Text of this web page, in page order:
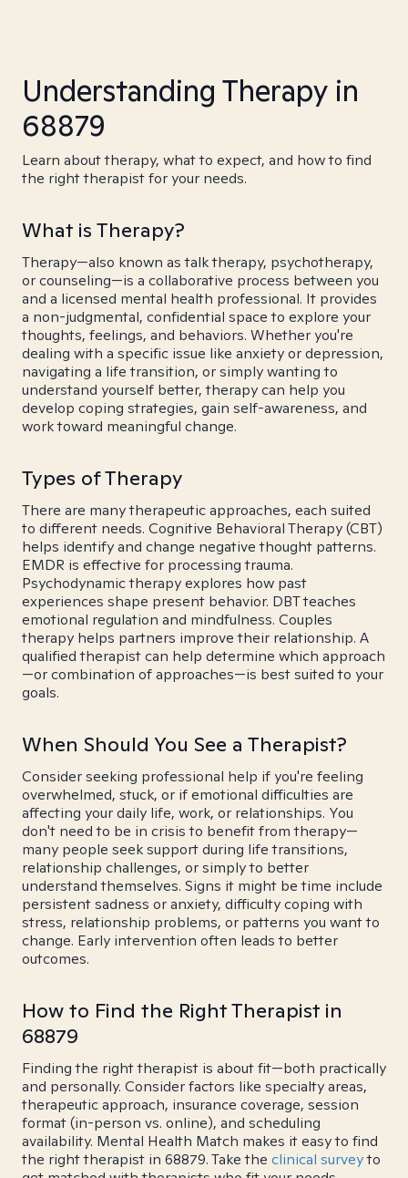
Understanding Therapy in
68879
Learn about therapy, what to expect, and how to find
the right therapist for your needs.
What is Therapy?
Therapy—also known as talk therapy, psychotherapy,
or counseling—is a collaborative process between you
and a licensed mental health professional. It provides
a non-judgmental, confidential space to explore your
thoughts, feelings, and behaviors. Whether you're
dealing with a specific issue like anxiety or depression,
navigating a life transition, or simply wanting to
understand yourself better, therapy can help you
develop coping strategies, gain self-awareness, and
work toward meaningful change.
Types of Therapy
There are many therapeutic approaches, each suited
to different needs. Cognitive Behavioral Therapy (CBT)
helps identify and change negative thought patterns.
EMDR is effective for processing trauma.
Psychodynamic therapy explores how past
experiences shape present behavior. DBT teaches
emotional regulation and mindfulness. Couples
therapy helps partners improve their relationship. A
qualified therapist can help determine which approach
—or combination of approaches—is best suited to your
goals.
When Should You See a Therapist?
Consider seeking professional help if you're feeling
overwhelmed, stuck, or if emotional difficulties are
affecting your daily life, work, or relationships. You
don't need to be in crisis to benefit from therapy—
many people seek support during life transitions,
relationship challenges, or simply to better
understand themselves. Signs it might be time include
persistent sadness or anxiety, difficulty coping with
stress, relationship problems, or patterns you want to
change. Early intervention often leads to better
outcomes.
How to Find the Right Therapist in
68879
Finding the right therapist is about fit—both practically
and personally. Consider factors like specialty areas,
therapeutic approach, insurance coverage, session
format (in-person vs. online), and scheduling
availability. Mental Health Match makes it easy to find
the right therapist in 68879. Take the clinical surveyto